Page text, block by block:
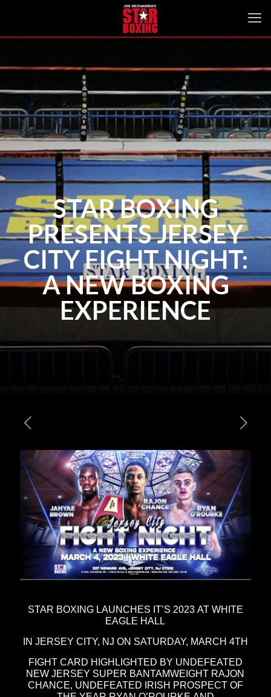
STAR BOXING
PRESENTS JERSEY
CITY FIGHT NIGHT:
A NEW BOXING
EXPERIENCE
STAR BOXING LAUNCHES IT’S 2023 AT WHITE
EAGLE HALL
IN JERSEY CITY, NJ ON SATURDAY, MARCH 4TH
FIGHT CARD HIGHLIGHTED BY UNDEFEATED
NEW JERSEY SUPER BANTAMWEIGHT RAJON
CHANCE, UNDEFEATED IRISH PROSPECT OF